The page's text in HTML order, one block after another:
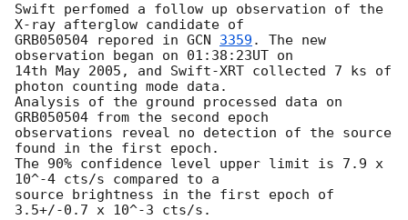
Swift perfomed a follow up observation of the
X-ray afterglow candidate of
GRB050504 repored in GCN 3359 . The new
observation began on 01:38:23UT on
14th May 2005, and Swift-XRT collected 7 ks of
photon counting mode data.
Analysis of the ground processed data on
GRB050504 from the second epoch
observations reveal no detection of the source
found in the first epoch.
The 90% confidence level upper limit is 7.9 x
10^-4 cts/s compared to a
source brightness in the first epoch of
3.5+/-0.7 x 10^-3 cts/s.